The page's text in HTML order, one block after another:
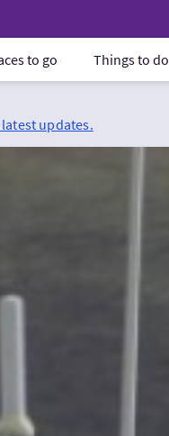
to go Things to do
updates.